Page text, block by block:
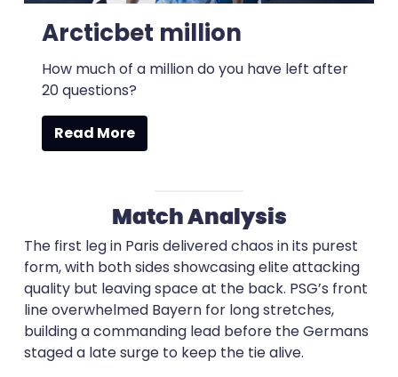
Arcticbet million
How much of a million do you have left after
20 questions?
Read More
Match Analysis
The first leg in Paris delivered chaos in its purest
form, with both sides showcasing elite attacking
quality but leaving space at the back. PSG’s front
line overwhelmed Bayern for long stretches,
building a commanding lead before the Germans
staged a late surge to keep the tie alive.